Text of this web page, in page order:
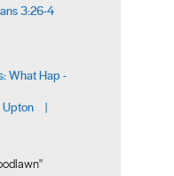
3:26-4
What Hap -
Upton |
"